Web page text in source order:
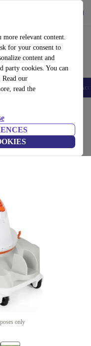
more relevant content.
for your consent to
content and
cookies. You can
Read our
read the
Tablets Smartwatches
pool
only